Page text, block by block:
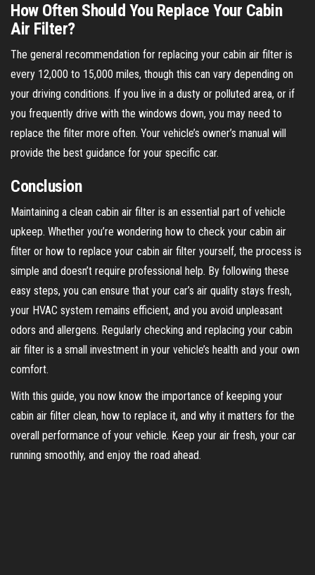
How Often Should You Replace Your Cabin
Air Filter?
The general recommendation for replacing your cabin air filter is
every 12,000 to 15,000 miles, though this can vary depending on
your driving conditions. If you live in a dusty or polluted area, or if
you frequently drive with the windows down, you may need to
replace the filter more often. Your vehicle’s owner’s manual will
provide the best guidance for your specific car.
Conclusion
Maintaining a clean cabin air filter is an essential part of vehicle
upkeep. Whether you’re wondering how to check your cabin air
filter or how to replace your cabin air filter yourself, the process is
simple and doesn’t require professional help. By following these
easy steps, you can ensure that your car’s air quality stays fresh,
your HVAC system remains efficient, and you avoid unpleasant
odors and allergens. Regularly checking and replacing your cabin
air filter is a small investment in your vehicle’s health and your own
comfort.
With this guide, you now know the importance of keeping your
cabin air filter clean, how to replace it, and why it matters for the
overall performance of your vehicle. Keep your air fresh, your car
running smoothly, and enjoy the road ahead.